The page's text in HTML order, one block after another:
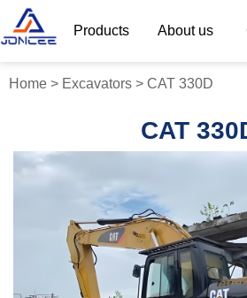
Products About us
Home > Excavators > CAT 330D
CAT